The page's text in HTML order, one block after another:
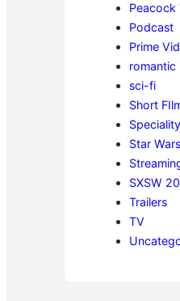
Peacock
Podcast
Prime
romantic
sci-fi
Short
Star Wars
SXSW
Trailers
TV